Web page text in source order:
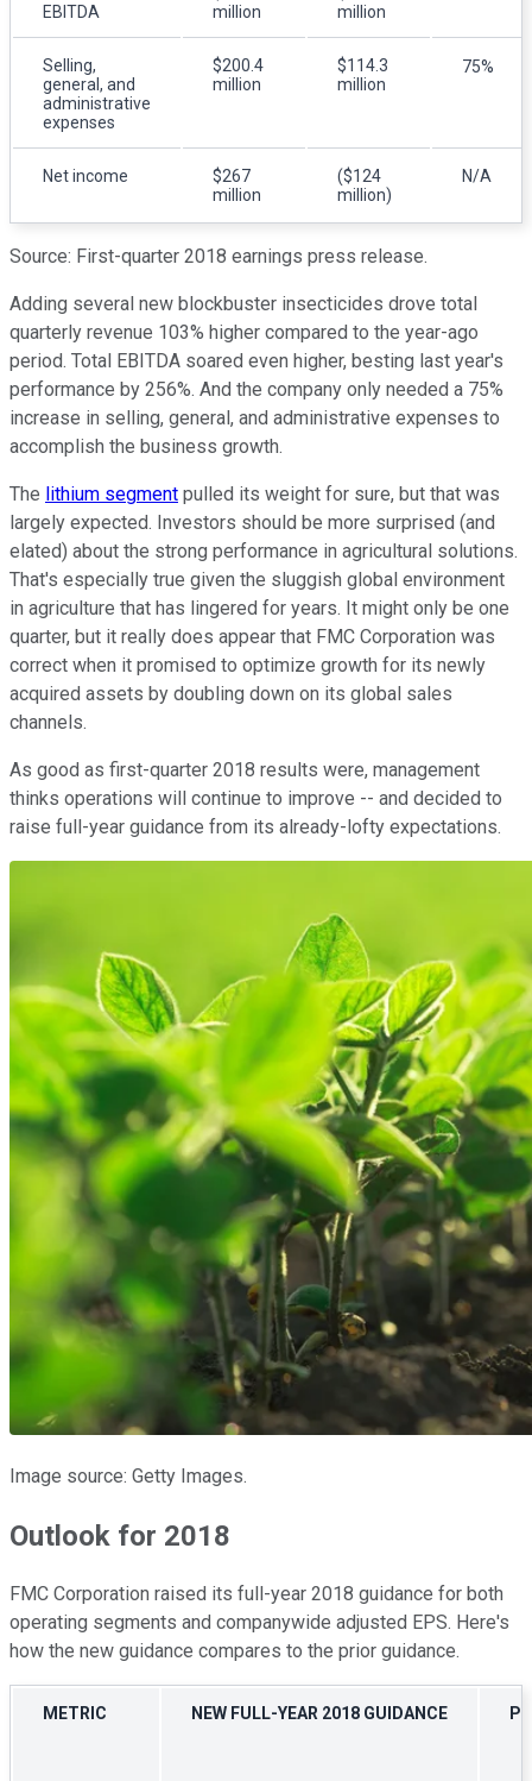
EBITDA
million
million
Selling,
general, and
administrative
expenses
$200.4
million
$114.3
million
75%
Net income
$267
million
($124
million)
N/A
Source: First-quarter 2018 earnings press release.
Adding several new blockbuster insecticides drove total
quarterly revenue 103% higher compared to the year-ago
period. Total EBITDA soared even higher, besting last year's
performance by 256%. And the company only needed a 75%
increase in selling, general, and administrative expenses to
accomplish the business growth.
The lithium segment pulled its weight for sure, but that was
largely expected. Investors should be more surprised (and
elated) about the strong performance in agricultural solutions.
That's especially true given the sluggish global environment
in agriculture that has lingered for years. It might only be one
quarter, but it really does appear that FMC Corporation was
correct when it promised to optimize growth for its newly
acquired assets by doubling down on its global sales
channels.
As good as first-quarter 2018 results were, management
thinks operations will continue to improve -- and decided to
raise full-year guidance from its already-lofty expectations.
Image source: Getty Images.
Outlook for 2018
FMC Corporation raised its full-year 2018 guidance for both
operating segments and companywide adjusted EPS. Here's
how the new guidance compares to the prior guidance.
METRIC NEW FULL-YEAR 2018 GUIDANCE